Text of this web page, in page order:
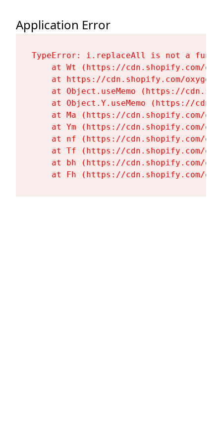
Application Error
TypeError: i.replaceAll is not a
at Wt (https://cdn.shopify.com/
at https://cdn.shopify.com/
at Object.useMemo (https://
at Object.Y.useMemo (https://
at Ma (https://cdn.shopify.com/
at Ym (https://cdn.shopify.com/
at nf (https://cdn.shopify.com/
at Tf (https://cdn.shopify.com/
at bh (https://cdn.shopify.com/
at Fh (https://cdn.shopify.com/